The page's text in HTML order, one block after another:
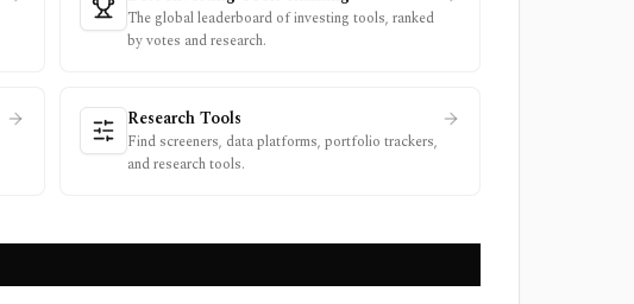
The global leaderboard of investing tools, ranked
by votes and research.
Research Tools
Find screeners, data platforms, portfolio trackers,
and research tools.